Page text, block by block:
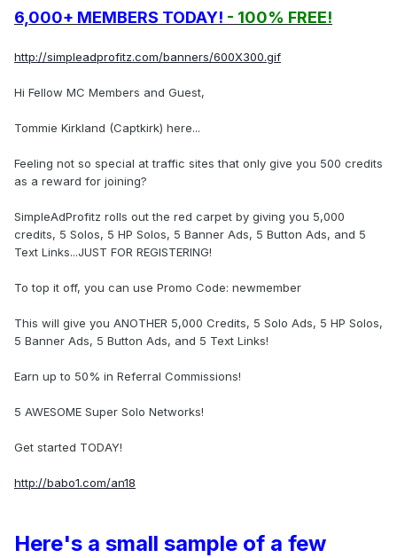
6,000+ MEMBERS TODAY! - 100% FREE!
http://simpleadprofitz.com/banners/600X300.gif
Hi Fellow MC Members and Guest,
Tommie Kirkland (Captkirk) here...
Feeling not so special at traffic sites that only give you 500 credits
as a reward for joining?
SimpleAdProfitz rolls out the red carpet by giving you 5,000
credits, 5 Solos, 5 HP Solos, 5 Banner Ads, 5 Button Ads, and 5
Text Links...JUST FOR REGISTERING!
To top it off, you can use Promo Code: newmember
This will give you ANOTHER 5,000 Credits, 5 Solo Ads, 5 HP Solos,
5 Banner Ads, 5 Button Ads, and 5 Text Links!
Earn up to 50% in Referral Commissions!
5 AWESOME Super Solo Networks!
Get started TODAY!
http://babo1.com/an18
Here's a small sample of a few